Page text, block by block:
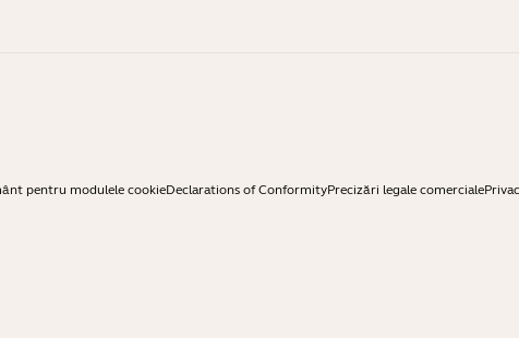
pentru modulele cookieDeclarations of ConformityPrecizări legale comerciale